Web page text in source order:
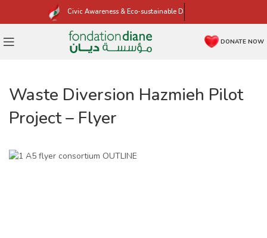
Civic Awareness & Eco-sustainable Development
DONATE NOW
Waste Diversion Hazmieh Pilot
Project – Flyer